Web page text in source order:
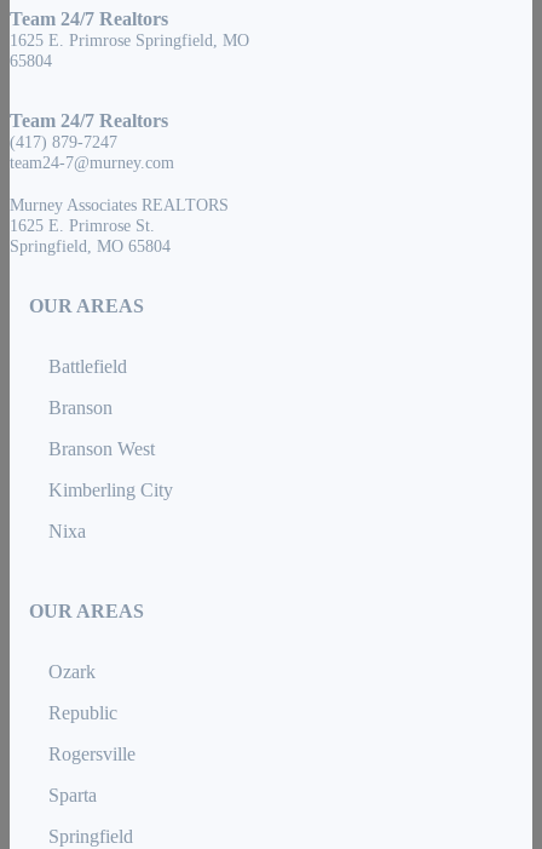
Team 24/7 Realtors
1625 E. Primrose Springfield, MO
65804
Team 24/7 Realtors
(417) 879-7247
team24-7@murney.com
Murney Associates REALTORS
1625 E. Primrose St.
Springfield, MO 65804
OUR AREAS
Battlefield
Branson
Branson West
Kimberling City
Nixa
OUR AREAS
Ozark
Republic
Rogersville
Sparta
Springfield